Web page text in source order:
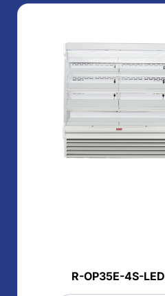
R-OP35E-4S-LED